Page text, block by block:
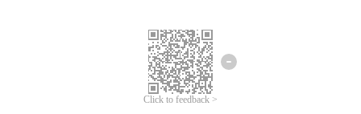
Click to feedback >